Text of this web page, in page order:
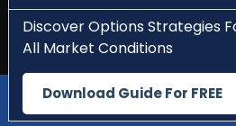
Sivakumar Jayachadran
Jyoti
Vishal Mehta
Piyush Chaudhry
Courses:​
Dow
Download
Discover Options Strategies
All Market Conditions
Download Guide For FREE